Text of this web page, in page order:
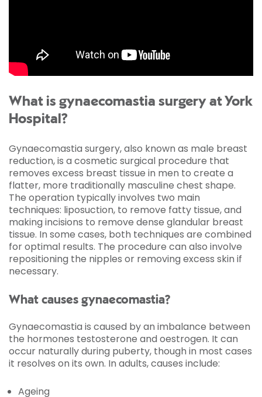
What is gynaecomastia surgery at York
Hospital?
Gynaecomastia surgery, also known as male breast
reduction, is a cosmetic surgical procedure that
removes excess breast tissue in men to create a
flatter, more traditionally masculine chest shape.
The operation typically involves two main
techniques: liposuction, to remove fatty tissue, and
making incisions to remove dense glandular breast
tissue. In some cases, both techniques are combined
for optimal results. The procedure can also involve
repositioning the nipples or removing excess skin if
necessary.
What causes gynaecomastia?
Gynaecomastia is caused by an imbalance between
the hormones testosterone and oestrogen. It can
occur naturally during puberty, though in most cases
it resolves on its own. In adults, causes include:
Ageing